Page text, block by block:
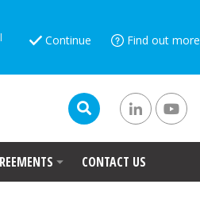
Continue Find out more
CONTACT US